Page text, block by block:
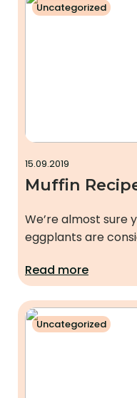
Uncategorized
15.09.2019
Muffin
We’re almost sure
eggplants are
Read more
Uncategorized